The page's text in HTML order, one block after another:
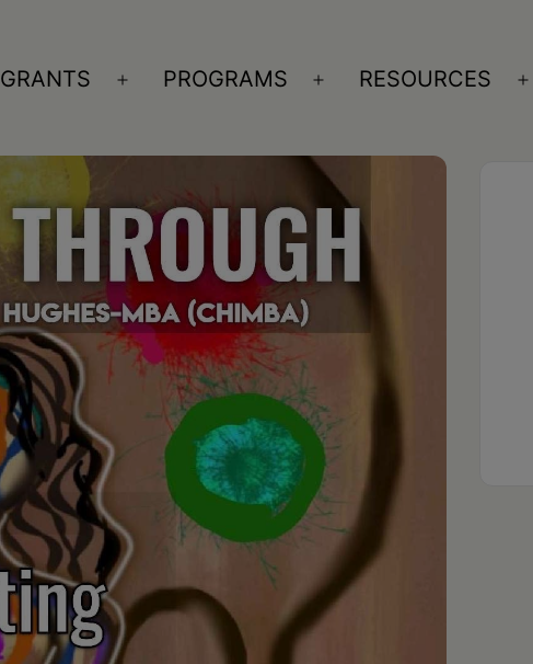
GRANTS
Open
PROGRAMS
Open
RESOURCES